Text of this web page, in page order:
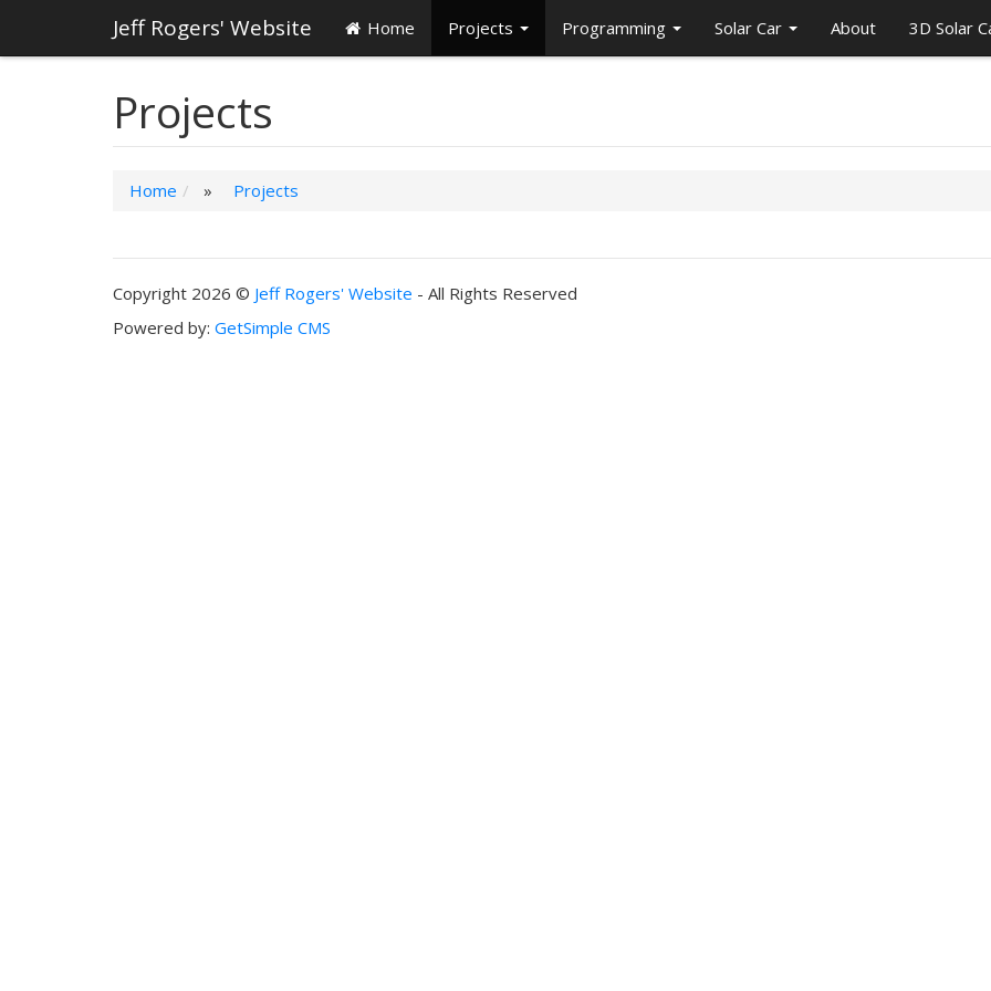
Jeff Rogers' Website Home Projects Programming Solar Car About 3D Solar
Projects
Home » Projects
Copyright 2026 © Jeff Rogers' Website - All Rights Reserved
Powered by: GetSimple CMS